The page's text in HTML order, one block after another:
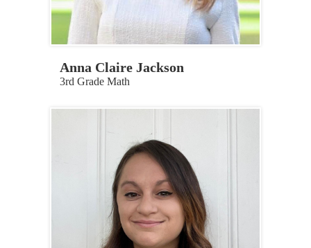
Anna Claire Jackson
3rd Grade Math